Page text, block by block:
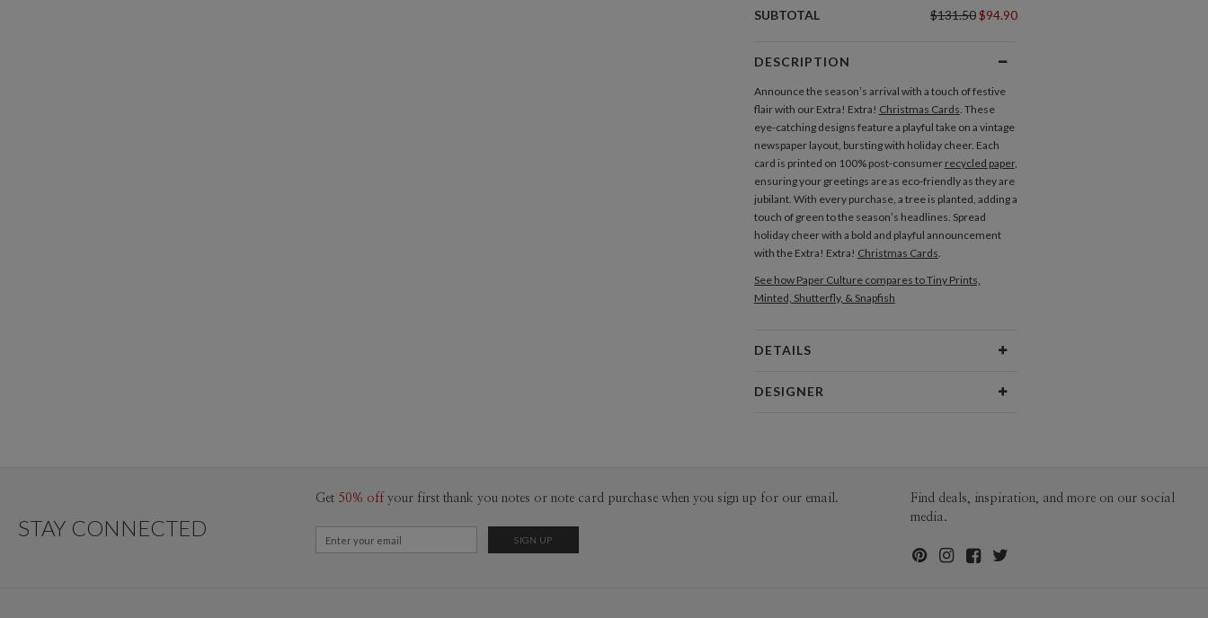
SUBTOTAL $131.50$94.90
DESCRIPTION
Announce the season’s arrival with a touch of festive
flair with our Extra! Extra! Christmas Cards. These
eye-catching designs feature a playful take on a vintage
newspaper layout, bursting with holiday cheer. Each
card is printed on 100% post-consumer recycled paper,
ensuring your greetings are as eco-friendly as they are
jubilant. With every purchase, a tree is planted, adding a
touch of green to the season’s headlines. Spread
holiday cheer with a bold and playful announcement
with the Extra! Extra! Christmas Cards.
See how Paper Culture compares to Tiny Prints,
Minted, Shutterfly, & Snapfish
DETAILS
White envelopes made from 100%
post consumer recycled paper.
$0.89 plus the cost of the stamp
DESIGNER
STAY CONNECTED
Get 50% off your first thank you notes or note card purchase when you sign up for our email.
Find deals, inspiration, and more on our social
media.